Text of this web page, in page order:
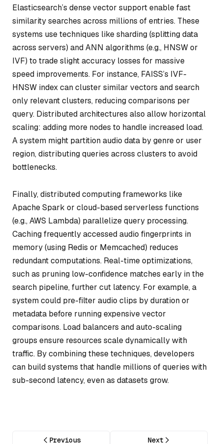
Elasticsearch’s dense vector support enable fast
similarity searches across millions of entries. These
systems use techniques like sharding (splitting data
across servers) and ANN algorithms (e.g., HNSW or
IVF) to trade slight accuracy losses for massive
speed improvements. For instance, FAISS’s IVF-
HNSW index can cluster similar vectors and search
only relevant clusters, reducing comparisons per
query. Distributed architectures also allow horizontal
scaling: adding more nodes to handle increased load.
A system might partition audio data by genre or user
region, distributing queries across clusters to avoid
bottlenecks.
Finally, distributed computing frameworks like
Apache Spark or cloud-based serverless functions
(e.g., AWS Lambda) parallelize query processing.
Caching frequently accessed audio fingerprints in
memory (using Redis or Memcached) reduces
redundant computations. Real-time optimizations,
such as pruning low-confidence matches early in the
search pipeline, further cut latency. For example, a
system could pre-filter audio clips by duration or
metadata before running expensive vector
comparisons. Load balancers and auto-scaling
groups ensure resources scale dynamically with
traffic. By combining these techniques, developers
can build systems that handle millions of queries with
sub-second latency, even as datasets grow.
Previous Next